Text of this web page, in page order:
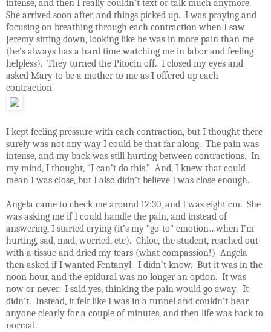
intense, and then I really couldn’t text or talk much anymore.
She arrived soon after, and things picked up. I was praying and
focusing on breathing through each contraction when I saw
Jeremy sitting down, looking like he was in more pain than me
(he’s always has a hard time watching me in labor and feeling
helpless). They turned the Pitocin off. I closed my eyes and
asked Mary to be a mother to me as I offered up each
contraction.
I kept feeling pressure with each contraction, but I thought there
surely was not any way I could be that far along. The pain was
intense, and my back was still hurting between contractions. In
my mind, I thought, “I can’t do this.” And, I knew that could
mean I was close, but I also didn’t believe I was close enough.
Angela came to check me around 12:30, and I was eight cm. She
was asking me if I could handle the pain, and instead of
answering, I started crying (it’s my “go-to” emotion…when I’m
hurting, sad, mad, worried, etc). Chloe, the student, reached out
with a tissue and dried my tears (what compassion!) Angela
then asked if I wanted Fentanyl. I didn’t know. But it was in the
noon hour, and the epidural was no longer an option. It was
now or never. I said yes, thinking the pain would go away. It
didn’t. Instead, it felt like I was in a tunnel and couldn’t hear
anyone clearly for a couple of minutes, and then life was back to
normal.